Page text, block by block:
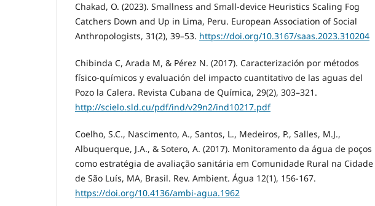
Chakad, O. (2023). Smallness and Small-device Heuristics Scaling Fog
Catchers Down and Up in Lima, Peru. European Association of Social
Anthropologists, 31(2), 39–53. https://doi.org/10.3167/saas.2023.310204
Chibinda C, Arada M, & Pérez N. (2017). Caracterización por métodos
físico-químicos y evaluación del impacto cuantitativo de las aguas del
Pozo la Calera. Revista Cubana de Química, 29(2), 303–321.
http://scielo.sld.cu/pdf/ind/v29n2/ind10217.pdf
Coelho, S.C., Nascimento, A., Santos, L., Medeiros, P., Salles, M.J.,
Albuquerque, J.A., & Sotero, A. (2017). Monitoramento da água de poços
como estratégia de avaliação sanitária em Comunidade Rural na Cidade
de São Luís, MA, Brasil. Rev. Ambient. Água 12(1), 156-167.
https://doi.org/10.4136/ambi-agua.1962